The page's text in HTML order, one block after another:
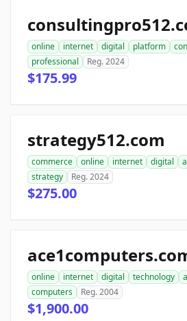
online internet digital platform
professional
Reg. 2024
$175.99
strategy512.com
commerce online internet digital
strategy
Reg. 2024
$275.00
online internet digital technology
computers
Reg. 2004
$1,900.00